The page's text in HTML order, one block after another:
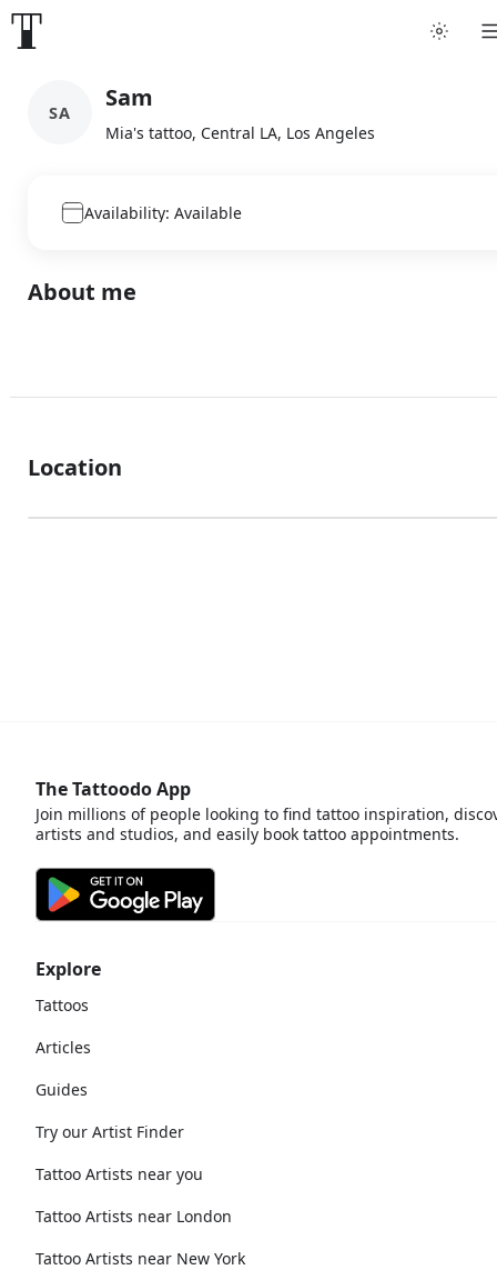
SA
Sam
Mia's tattoo, Central LA, Los Angeles
Availability: Available
About me
Location
Explore
Tattoos
Articles
Guides
Try our Artist Finder
Tattoo Artists near you
Tattoo Artists near London
Tattoo Artists near New York
The Tattoodo App
Join millions of people looking to find tattoo inspiration,
artists and studios, and easily book tattoo appointments.